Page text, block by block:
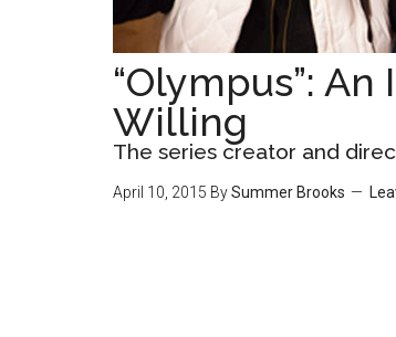
“Olympus”:
Willing
The series creator and
April 10, 2015 BySummer Brooks